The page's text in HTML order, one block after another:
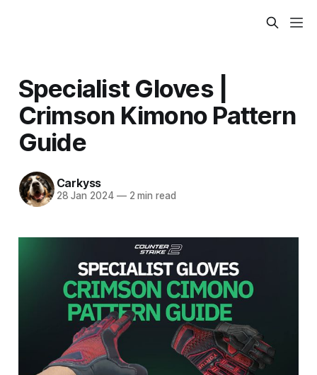
Specialist Gloves |
Crimson Kimono Pattern
Guide
Carkyss
28 Jan 2024 —2 min read